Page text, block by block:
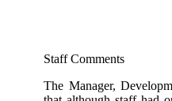
Staff Comments
The Manager,